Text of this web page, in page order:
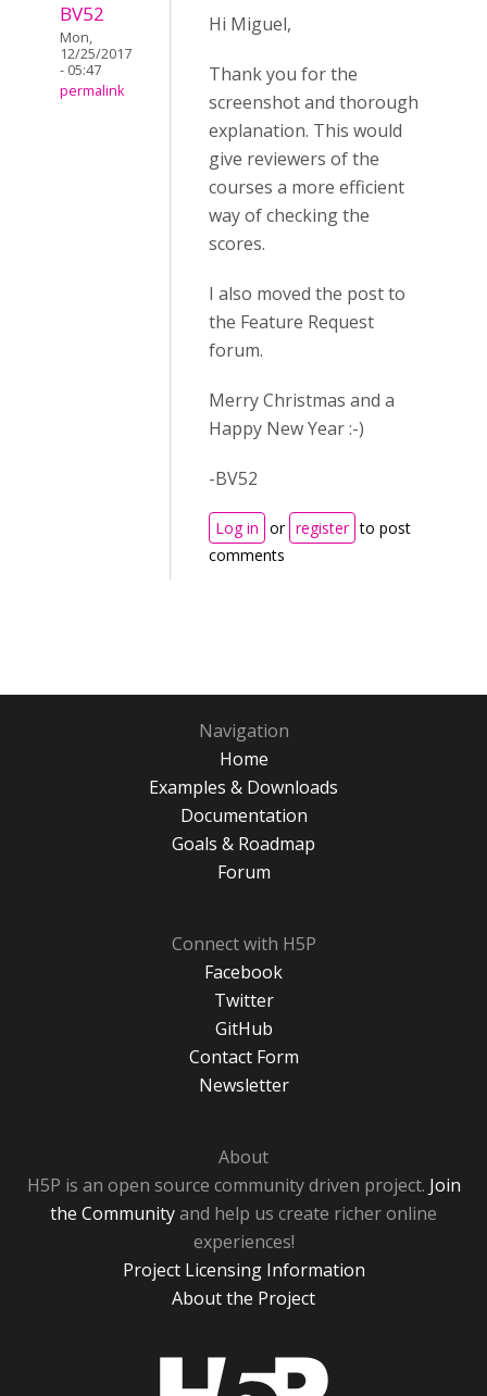
BV52
Mon,
12/25/2017
- 05:47
permalink
Hi Miguel,
Thank you for the
screenshot and thorough
explanation. This would
give reviewers of the
courses a more efficient
way of checking the
scores.
I also moved the post to
the Feature Request
forum.
Merry Christmas and a
Happy New Year :-)
-BV52
Log in or register to post
comments
Navigation
Home
Examples & Downloads
Documentation
Goals & Roadmap
Forum
Connect with H5P
Facebook
Twitter
GitHub
Contact Form
Newsletter
About
H5P is an open source community driven project. Join
the Communityand help us create richer online
experiences!
Project Licensing Information
About the Project